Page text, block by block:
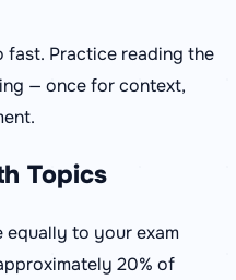
fast. Practice reading the
— once for context,
Topics
to your exam
20% of